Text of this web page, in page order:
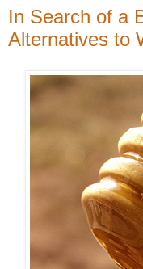
In Search of a
Alternatives to